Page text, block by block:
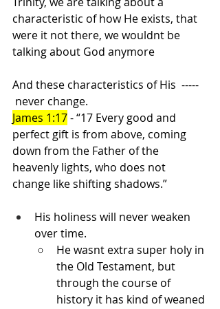
characteristic of how He exists, that
were it not there, we wouldnt be
talking about God anymore
And these characteristics of His  -----
never change.
James 1:17 - “17 Every good and
perfect gift is from above, coming
down from the Father of the
heavenly lights, who does not
change like shifting shadows.”
His holiness will never weaken
over time.
He wasnt extra super holy in
the Old Testament, but
through the course of
history it has kind of weaned